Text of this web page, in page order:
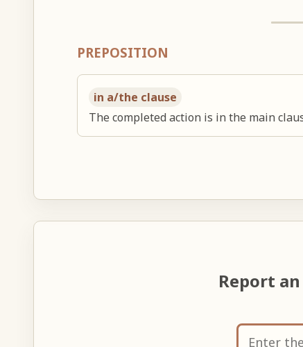
PREPOSITION
in a/the clause
The completed action is in the main
Report